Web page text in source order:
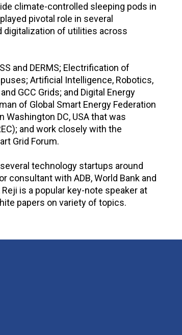
climate-controlled sleeping pods in
pivotal role in several
digitalization of utilities across
and DERMS; Electrification of
Artificial Intelligence, Robotics,
GCC Grids; and Digital Energy
of Global Smart Energy Federation
DC, USA that was
and work closely with the
Grid Forum.
technology startups around
consultant with ADB, World Bank and
is a popular key-note speaker at
papers on variety of topics.